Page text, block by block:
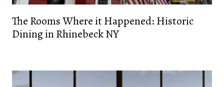
The Rooms Where it Happened: Historic
Dining in Rhinebeck NY